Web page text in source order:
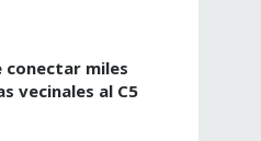
conectar miles
vecinales al C5